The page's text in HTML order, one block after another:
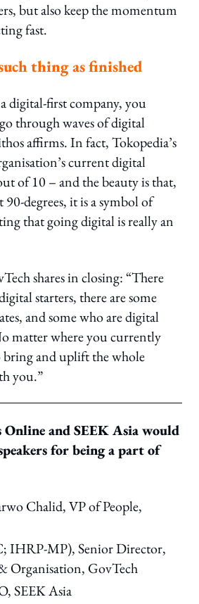
but also keep the momentum
fast.
thing as finished
digital-first company, you
through waves of digital
affirms. In fact, Tokopedia’s
current digital
of 10 – and the beauty is that,
degrees, it is a symbol of
that going digital is really an
shares in closing: “There
starters, there are some
and some who are digital
matter where you currently
bring and uplift the whole
you.”
Online and SEEK Asia would
for being a part of
Chalid, VP of People,
IHRP-MP), Senior Director,
Organisation, GovTech
SEEK Asia